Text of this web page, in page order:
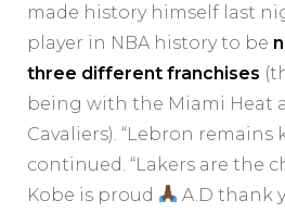
made history himself last
player in NBA history to be
three different franchises
being with the Miami Heat
Cavaliers). “Lebron remains
continued. “Lakers are the
Kobe is proud
A.D thank